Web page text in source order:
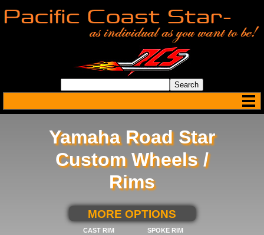
Yamaha Road Star
Custom Wheels /
Rims
SELECT BELOW FOR
MORE OPTIONS
CAST RIM
SPOKE RIM